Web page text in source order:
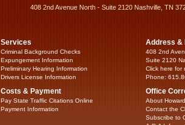
408 2nd Avenue North - Suite 2120 Nashville, TN
Services
Criminal Background Checks
Expungement Information
Preliminary Hearing Information
Drivers License Information
Costs & Payment
Pay State Traffic Citations Online
Payment Information
Address &
408 2nd
Suite 2120
Click here for
Phone:
Office
About
Contact the
Subscribe to